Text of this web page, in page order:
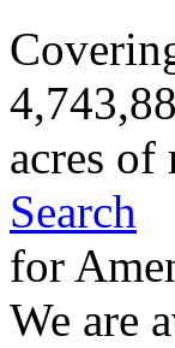
acres of
Search
for
We are